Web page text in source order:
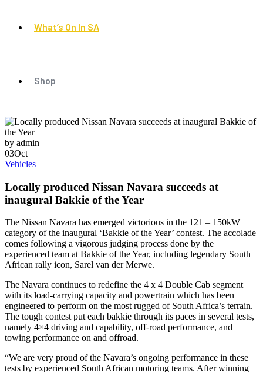
What’s On In SA
Shop
by admin
03Oct
Vehicles
Locally produced Nissan Navara succeeds at
inaugural Bakkie of the Year
The Nissan Navara has emerged victorious in the 121 – 150kW
category of the inaugural ‘Bakkie of the Year’ contest. The accolade
comes following a vigorous judging process done by the
experienced team at Bakkie of the Year, including legendary South
African rally icon, Sarel van der Merwe.
The Navara continues to redefine the 4 x 4 Double Cab segment
with its load-carrying capacity and powertrain which has been
engineered to perform on the most rugged of South Africa’s terrain.
The tough contest put each bakkie through its paces in several tests,
namely 4×4 driving and capability, off-road performance, and
towing performance on and offroad.
“We are very proud of the Navara’s ongoing performance in these
tests by experienced South African motoring teams. After winning